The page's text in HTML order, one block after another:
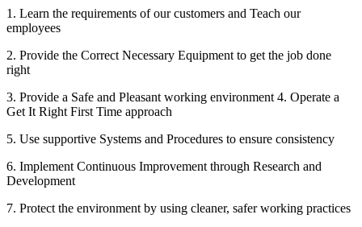
1. Learn the requirements of our customers and Teach our
employees
2. Provide the Correct Necessary Equipment to get the job done
right
3. Provide a Safe and Pleasant working environment 4. Operate a
Get It Right First Time approach
5. Use supportive Systems and Procedures to ensure consistency
6. Implement Continuous Improvement through Research and
Development
7. Protect the environment by using cleaner, safer working practices